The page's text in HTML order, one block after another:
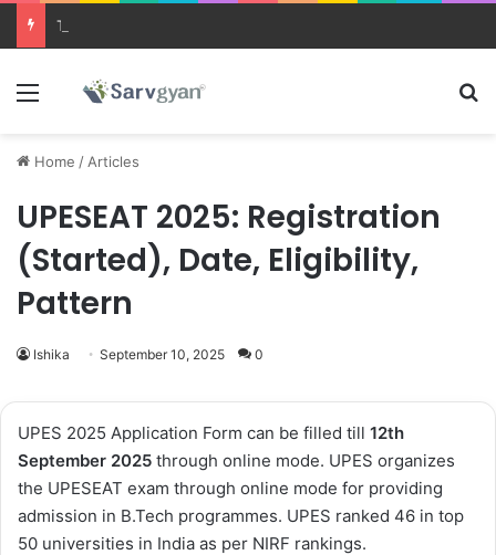
Trending courses after 12th
Menu
Home / Articles
UPESEAT 2025: Registration
(Started), Date, Eligibility,
Pattern
Ishika September 10, 2025 0
UPES 2025 Application Form can be filled till 12th
September 2025 through online mode. UPES organizes
the UPESEAT exam through online mode for providing
admission in B.Tech programmes. UPES ranked 46 in top
50 universities in India as per NIRF rankings.